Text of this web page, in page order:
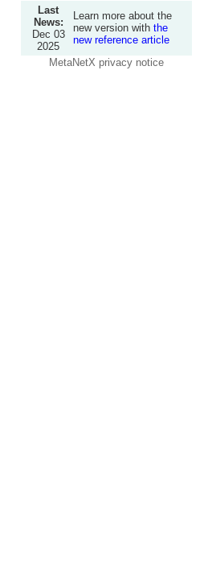
Last
News:
Dec 03
2025
Learn more about the
new version with the
new reference article
MetaNetX privacy notice